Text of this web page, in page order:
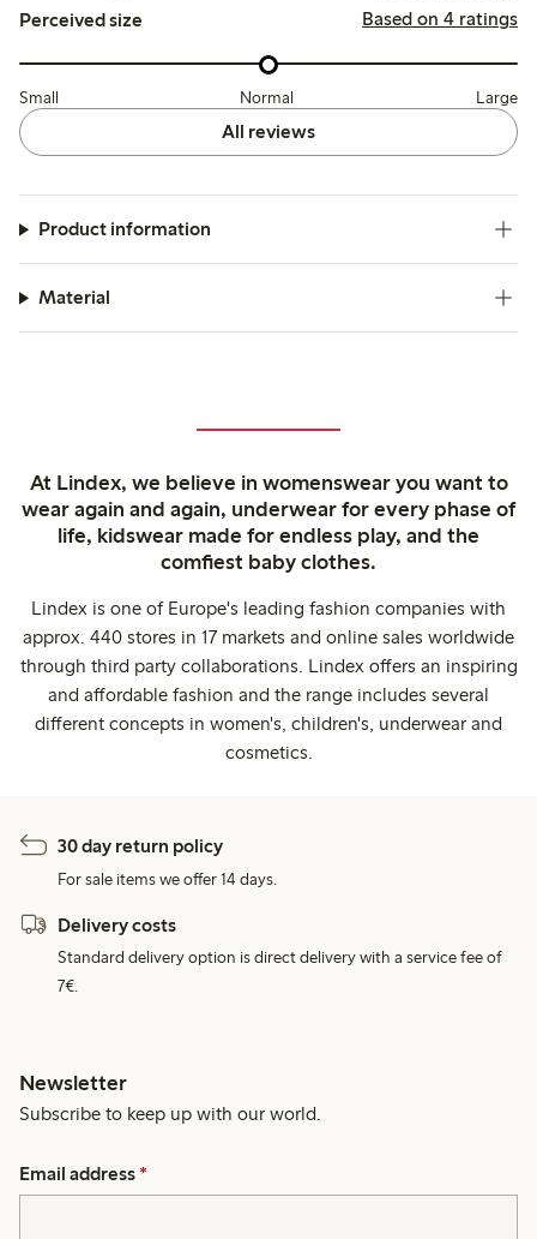
Perceived size Based on 4 ratings
Small Normal Large
All reviews
Product information
Material
At Lindex, we believe in womenswear you want to
wear again and again, underwear for every phase of
life, kidswear made for endless play, and the
comfiest baby clothes.
Lindex is one of Europe's leading fashion companies with
approx. 440 stores in 17 markets and online sales worldwide
through third party collaborations. Lindex offers an inspiring
and affordable fashion and the range includes several
different concepts in women's, children's, underwear and
cosmetics.
30 day return policy
For sale items we offer 14 days.
Delivery costs
Standard delivery option is direct delivery with a service fee of
7€.
Newsletter
Subscribe to keep up with our world.
Email address *